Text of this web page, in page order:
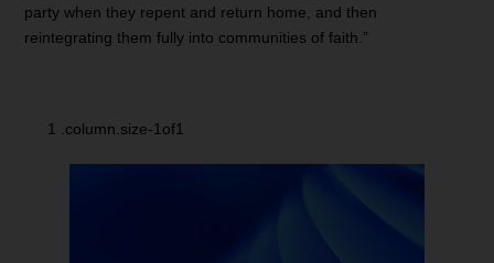
party when they repent and return home, and then
reintegrating them fully into communities of faith.”